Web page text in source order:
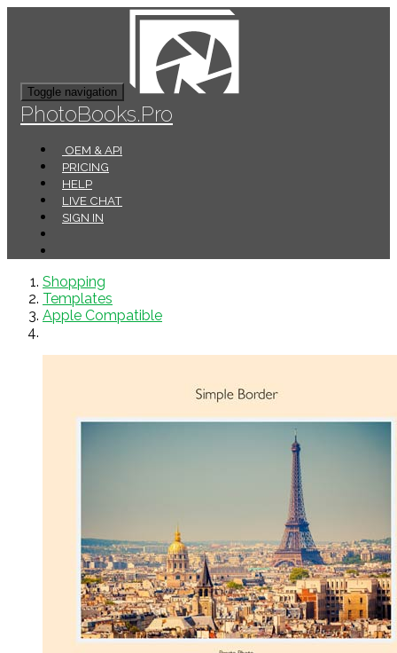
Toggle navigation
PhotoBooks.Pro
OEM & API
PRICING
HELP
LIVE CHAT
SIGN IN
Shopping
Templates
Apple Compatible